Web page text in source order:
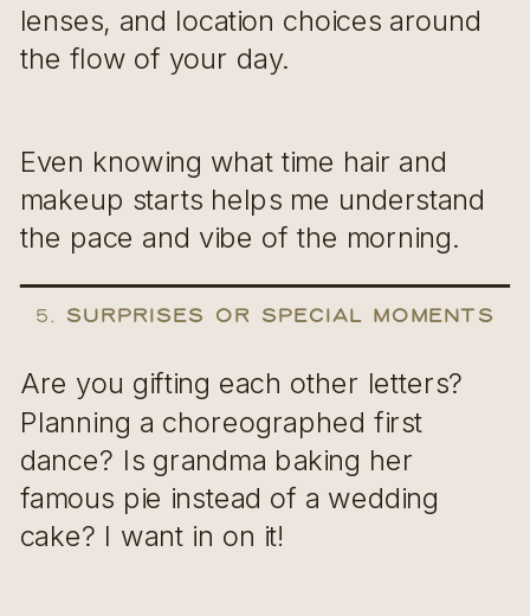
lenses, and location choices around
the flow of your day.
Even knowing what time hair and
makeup starts helps me understand
the pace and vibe of the morning.
5. Surprises or Special Moments
Are you gifting each other letters?
Planning a choreographed first
dance? Is grandma baking her
famous pie instead of a wedding
cake? I want in on it!